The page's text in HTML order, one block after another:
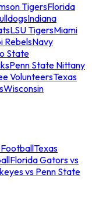
TigersFlorida
Indiana
LSU TigersMiami
RebelsNavy
State
Penn State Nittany
VolunteersTexas
Wisconsin
Texas
Florida Gators vs
vs Penn State